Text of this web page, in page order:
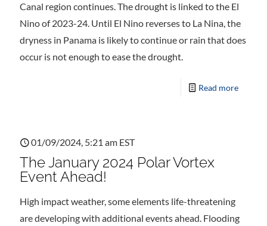
Canal region continues. The drought is linked to the El
Nino of 2023-24. Until El Nino reverses to La Nina, the
dryness in Panama is likely to continue or rain that does
occur is not enough to ease the drought.
Read more
01/09/2024, 5:21 am EST
The January 2024 Polar Vortex
Event Ahead!
High impact weather, some elements life-threatening
are developing with additional events ahead. Flooding